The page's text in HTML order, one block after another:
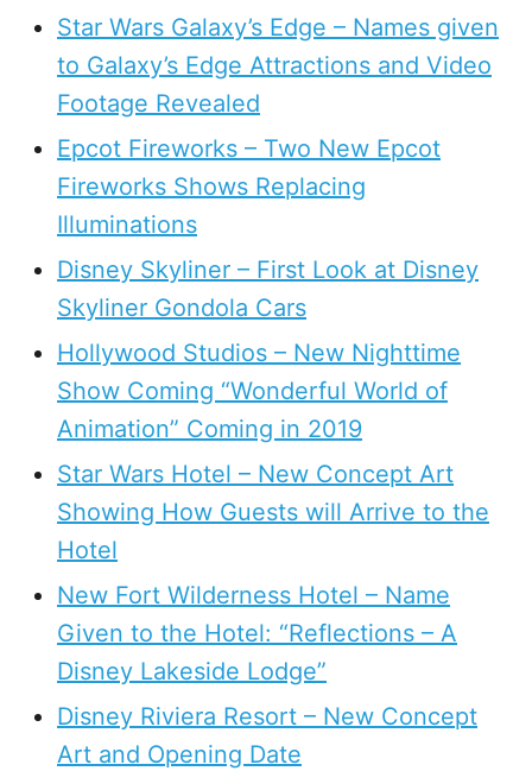
Star Wars Galaxy’s Edge – Names given
to Galaxy’s Edge Attractions and Video
Footage Revealed
Epcot Fireworks – Two New Epcot
Fireworks Shows Replacing
Illuminations
Disney Skyliner – First Look at Disney
Skyliner Gondola Cars
Hollywood Studios – New Nighttime
Show Coming “Wonderful World of
Animation” Coming in 2019
Star Wars Hotel – New Concept Art
Showing How Guests will Arrive to the
Hotel
New Fort Wilderness Hotel – Name
Given to the Hotel: “Reflections – A
Disney Lakeside Lodge”
Disney Riviera Resort – New Concept
Art and Opening Date